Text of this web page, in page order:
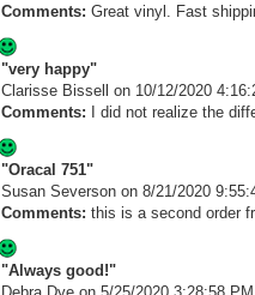
Comments: Great vinyl. Fast
"very happy"
Clarisse Bissell
on 10/12/2020
Comments: I did not realize the
"Oracal 751"
Susan Severson on 8/21/2020
Comments: this is a second order
"Always good!"